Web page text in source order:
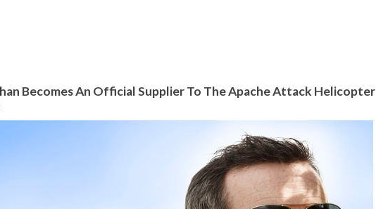
Becomes An Official Supplier To The Apache Attack Helicopter